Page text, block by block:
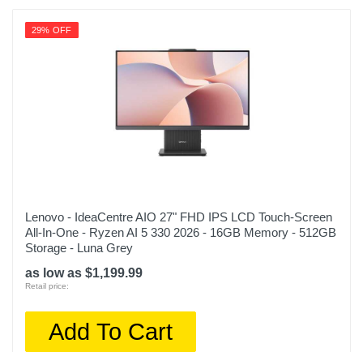
29% OFF
Lenovo - IdeaCentre AIO 27" FHD IPS LCD Touch-Screen
All-In-One - Ryzen AI 5 330 2026 - 16GB Memory - 512GB
Storage - Luna Grey
as low as $1,199.99
Retail price:
Add To Cart